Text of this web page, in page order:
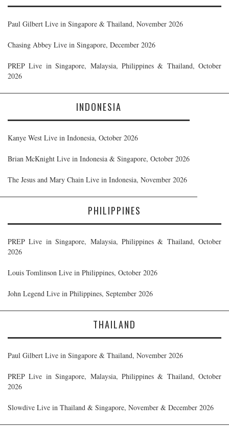
Paul Gilbert Live in Singapore & Thailand, November 2026
Chasing Abbey Live in Singapore, December 2026
PREP Live in Singapore, Malaysia, Philippines & Thailand, October
2026
INDONESIA
Kanye West Live in Indonesia, October 2026
Brian McKnight Live in Indonesia & Singapore, October 2026
The Jesus and Mary Chain Live in Indonesia, November 2026
PHILIPPINES
PREP Live in Singapore, Malaysia, Philippines & Thailand, October
2026
Louis Tomlinson Live in Philippines, October 2026
John Legend Live in Philippines, September 2026
THAILAND
Paul Gilbert Live in Singapore & Thailand, November 2026
PREP Live in Singapore, Malaysia, Philippines & Thailand, October
2026
Slowdive Live in Thailand & Singapore, November & December 2026